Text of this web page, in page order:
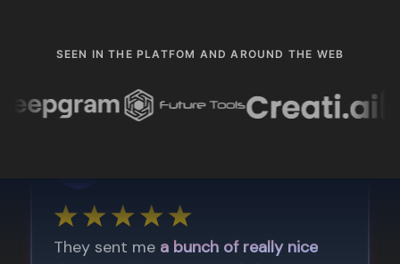
SEEN IN THE PLATFOM AND AROUND THE WEB